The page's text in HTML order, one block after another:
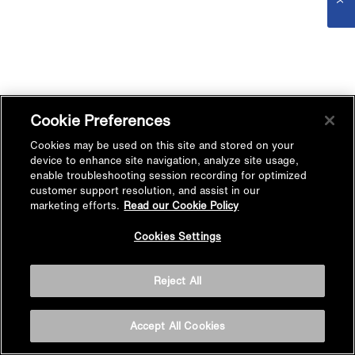
Cookie Preferences
Cookies may be used on this site and stored on your
device to enhance site navigation, analyze site usage,
enable troubleshooting session recording for optimized
customer support resolution, and assist in our
marketing efforts. Read our Cookie Policy
Cookies Settings
Reject All
Accept All Cookies